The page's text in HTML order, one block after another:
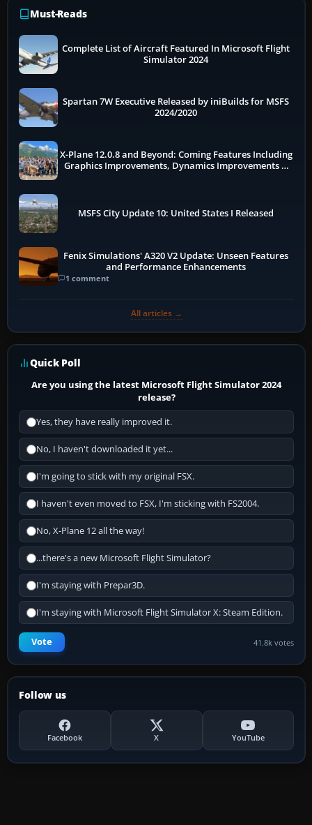
Must-Reads
Complete List of Aircraft Featured In Microsoft Flight
Simulator 2024
Spartan 7W Executive Released by iniBuilds for MSFS
2024/2020
X-Plane 12.0.8 and Beyond: Coming Features Including
Graphics Improvements, Dynamics Improvements &
MSFS City Update 10: United States I Released
Fenix Simulations' A320 V2 Update: Unseen Features
and Performance Enhancements
1 comment
All articles →
Quick Poll
Are you using the latest Microsoft Flight Simulator 2024
release?
Yes, they have really improved it.
No, I haven't downloaded it yet...
I'm going to stick with my original FSX.
I haven't even moved to FSX, I'm sticking with FS2004.
No, X-Plane 12 all the way!
...there's a new Microsoft Flight Simulator?
I'm staying with Prepar3D.
I'm staying with Microsoft Flight Simulator X: Steam Edition.
Vote 41.8k votes
Follow us
Facebook X YouTube